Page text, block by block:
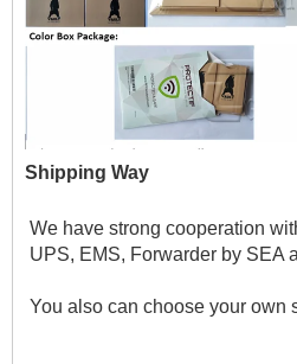
Shipping Way
We have strong cooperation
UPS, EMS, Forwarder by SEA
You also can choose your own